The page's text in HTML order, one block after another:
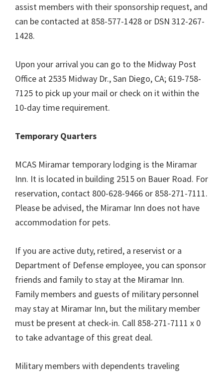
assist members with their sponsorship request, and
can be contacted at 858-577-1428 or DSN 312-267-
1428.
Upon your arrival you can go to the Midway Post
Office at 2535 Midway Dr., San Diego, CA; 619-758-
7125 to pick up your mail or check on it within the
10-day time requirement.
Temporary Quarters
MCAS Miramar temporary lodging is the Miramar
Inn. It is located in building 2515 on Bauer Road. For
reservation, contact 800-628-9466 or 858-271-7111.
Please be advised, the Miramar Inn does not have
accommodation for pets.
If you are active duty, retired, a reservist or a
Department of Defense employee, you can sponsor
friends and family to stay at the Miramar Inn.
Family members and guests of military personnel
may stay at Miramar Inn, but the military member
must be present at check-in. Call 858-271-7111 x 0
to take advantage of this great deal.
Military members with dependents traveling